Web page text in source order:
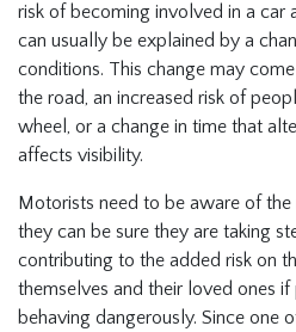
risk of becoming involved in a car
can usually be explained by a
conditions. This change may
the road, an increased risk of
wheel, or a change in time that
affects visibility.
Motorists need to be aware of
they can be sure they are taking
contributing to the added risk on
themselves and their loved ones
behaving dangerously. Since one